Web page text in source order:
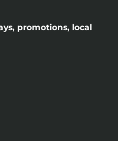
promotions, local